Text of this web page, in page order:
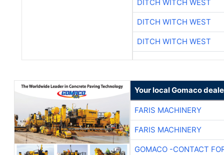
DITCH WITCH WEST
DITCH WITCH WEST
DITCH WITCH WEST
Your local Gomaco
FARIS MACHINERY
FARIS MACHINERY
GOMACO -CONTACT